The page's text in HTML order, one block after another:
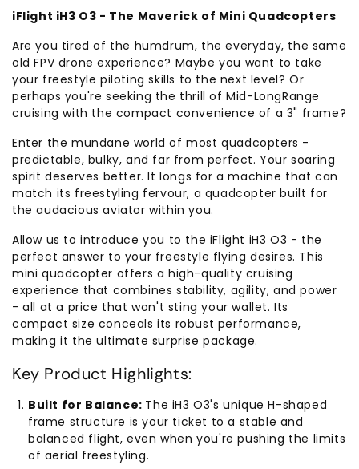
iFlight iH3 O3 - The Maverick of Mini Quadcopters
Are you tired of the humdrum, the everyday, the same
old FPV drone experience? Maybe you want to take
your freestyle piloting skills to the next level? Or
perhaps you're seeking the thrill of Mid-LongRange
cruising with the compact convenience of a 3" frame?
Enter the mundane world of most quadcopters -
predictable, bulky, and far from perfect. Your soaring
spirit deserves better. It longs for a machine that can
match its freestyling fervour, a quadcopter built for
the audacious aviator within you.
Allow us to introduce you to the iFlight iH3 O3 - the
perfect answer to your freestyle flying desires. This
mini quadcopter offers a high-quality cruising
experience that combines stability, agility, and power
- all at a price that won't sting your wallet. Its
compact size conceals its robust performance,
making it the ultimate surprise package.
Key Product Highlights:
Built for Balance: The iH3 O3's unique H-shaped
frame structure is your ticket to a stable and
balanced flight, even when you're pushing the limits
of aerial freestyling.